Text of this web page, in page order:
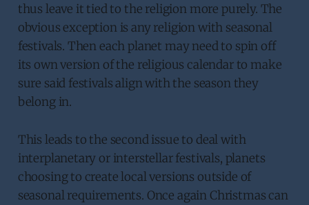
thus leave it tied to the religion more purely. The
obvious exception is any religion with seasonal
festivals. Then each planet may need to spin off
its own version of the religious calendar to make
sure said festivals align with the season they
belong in.
This leads to the second issue to deal with
interplanetary or interstellar festivals, planets
choosing to create local versions outside of
seasonal requirements. Once again Christmas can